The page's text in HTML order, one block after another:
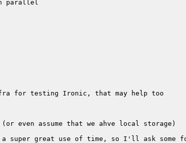
great use of time, so I'll ask some